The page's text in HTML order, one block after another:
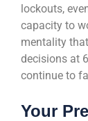
lockouts,
capacity to
mentality
decisions at
continue to
Your